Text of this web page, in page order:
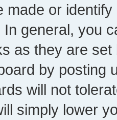
made or
general, you
as they are
by posting
will not
simply lower